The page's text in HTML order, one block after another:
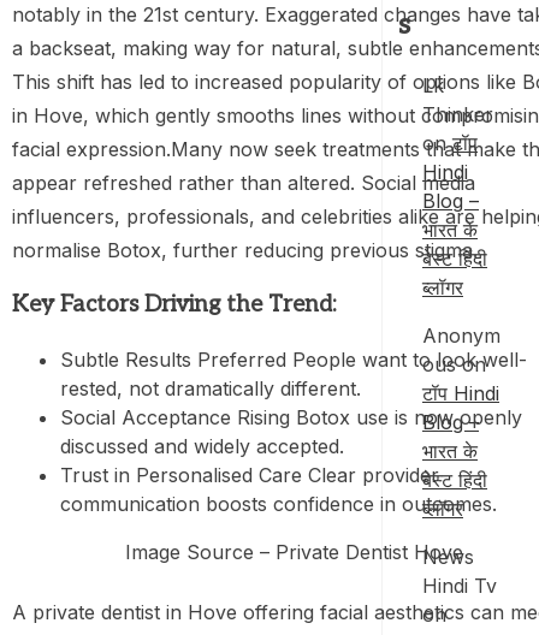
notably in the 21st century. Exaggerated changes have
a backseat, making way for natural, subtle
This shift has led to increased popularity of options like
in Hove, which gently smooths lines without
facial expression.Many now seek treatments that make
appear refreshed rather than altered. Social media
influencers, professionals, and celebrities alike are
normalise Botox, further reducing previous stigma.
Key Factors Driving the Trend:
Subtle Results Preferred People want to look well-
rested, not dramatically different.
Social Acceptance Rising Botox use is now openly
discussed and widely accepted.
Trust in Personalised Care Clear provider
communication boosts confidence in outcomes.
Image Source – Private Dentist Hove
A private dentist in Hove offering facial aesthetics can
s
Lk
Thinker
onटॉप
Hindi
Blog –
भारत के
बेस्ट हिंदी
ब्लॉगर
Anonym
ouson
टॉप Hindi
Blog –
भारत के
बेस्ट हिंदी
ब्लॉगर
News
Hindi Tv
on